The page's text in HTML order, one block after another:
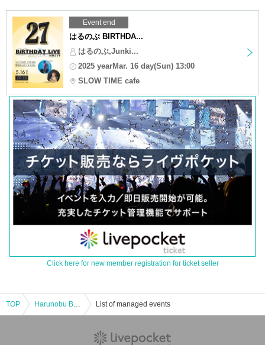
Event end
はるのぶ BIRTHDA...
はるのぶ,Junki...
2025 yearMar. 16 day(Sun) 13:00
SLOW TIME cafe
Click here for new member registration for ticket seller
TOP Harunobu BIRTHDAY LIVE with J&Y List of managed events